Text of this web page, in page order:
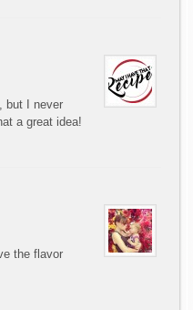
but I never
a great idea!
the flavor